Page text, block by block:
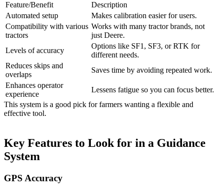
Feature/Benefit
Description
Automated setup
Makes calibration easier for users.
Compatibility with various
tractors
Works with many tractor brands, not
just Deere.
Levels of accuracy
Options like SF1, SF3, or RTK for
different needs.
Reduces skips and
overlaps
Saves time by avoiding repeated work.
Enhances operator
experience
Lessens fatigue so you can focus better.
This system is a good pick for farmers wanting a flexible and
effective tool.
Key Features to Look for in a Guidance
System
GPS Accuracy